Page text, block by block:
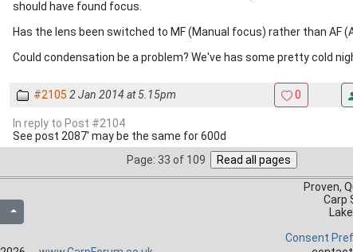
should have found focus.
Has the lens been switched to MF (Manual focus) rather than AF
Could condensation be a problem? We've has some pretty cold
#2105 2 Jan 2014 at 5.15pm 0
In reply to Post #2104
See post 2087' may be the same for 600d
Page: 33 of 109
Proven,
Carp
Consent